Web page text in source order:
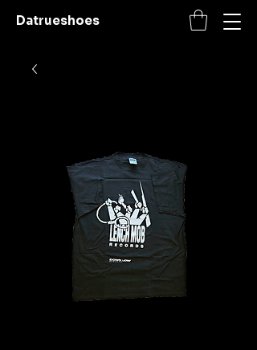
Datrueshoes